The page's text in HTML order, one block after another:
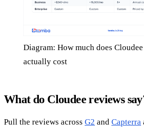
Diagram: How much does
actually cost
What do Cloudee reviews
Pull the reviews across G2 and Capterra